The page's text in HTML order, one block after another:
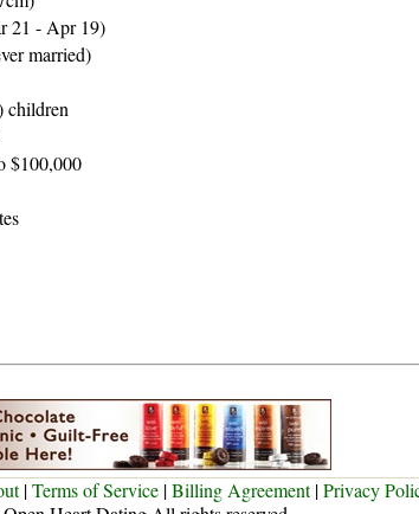
21 - Apr 19)
married)
children
$100,000
|Terms of Service |Billing Agreement|Privacy